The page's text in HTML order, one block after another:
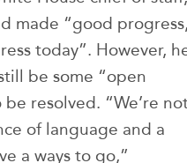
made “good
today”. However,
be some “open
resolved. “We’re
of language and a
a ways to go,”